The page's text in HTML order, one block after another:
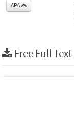
APA
Free Full Text